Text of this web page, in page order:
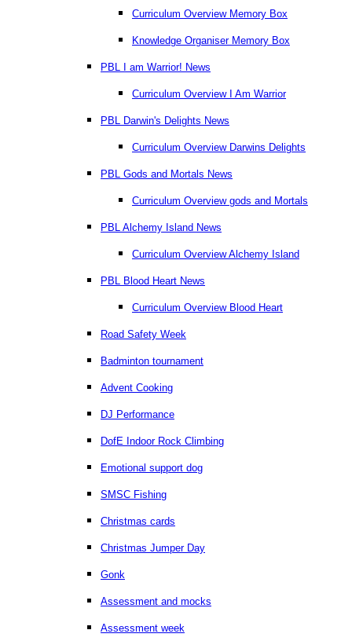
Curriculum Overview Memory Box
Knowledge Organiser Memory Box
PBL I am Warrior! News
Curriculum Overview I Am Warrior
PBL Darwin's Delights News
Curriculum Overview Darwins Delights
PBL Gods and Mortals News
Curriculum Overview gods and Mortals
PBL Alchemy Island News
Curriculum Overview Alchemy Island
PBL Blood Heart News
Curriculum Overview Blood Heart
Road Safety Week
Badminton tournament
Advent Cooking
DJ Performance
DofE Indoor Rock Climbing
Emotional support dog
SMSC Fishing
Christmas cards
Christmas Jumper Day
Gonk
Assessment and mocks
Assessment week